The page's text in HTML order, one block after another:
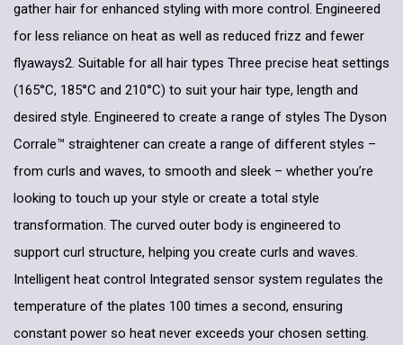
gather hair for enhanced styling with more control. Engineered
for less reliance on heat as well as reduced frizz and fewer
flyaways2. Suitable for all hair types Three precise heat settings
(165°C, 185°C and 210°C) to suit your hair type, length and
desired style. Engineered to create a range of styles The Dyson
Corrale™ straightener can create a range of different styles –
from curls and waves, to smooth and sleek – whether you’re
looking to touch up your style or create a total style
transformation. The curved outer body is engineered to
support curl structure, helping you create curls and waves.
Intelligent heat control Integrated sensor system regulates the
temperature of the plates 100 times a second, ensuring
constant power so heat never exceeds your chosen setting.